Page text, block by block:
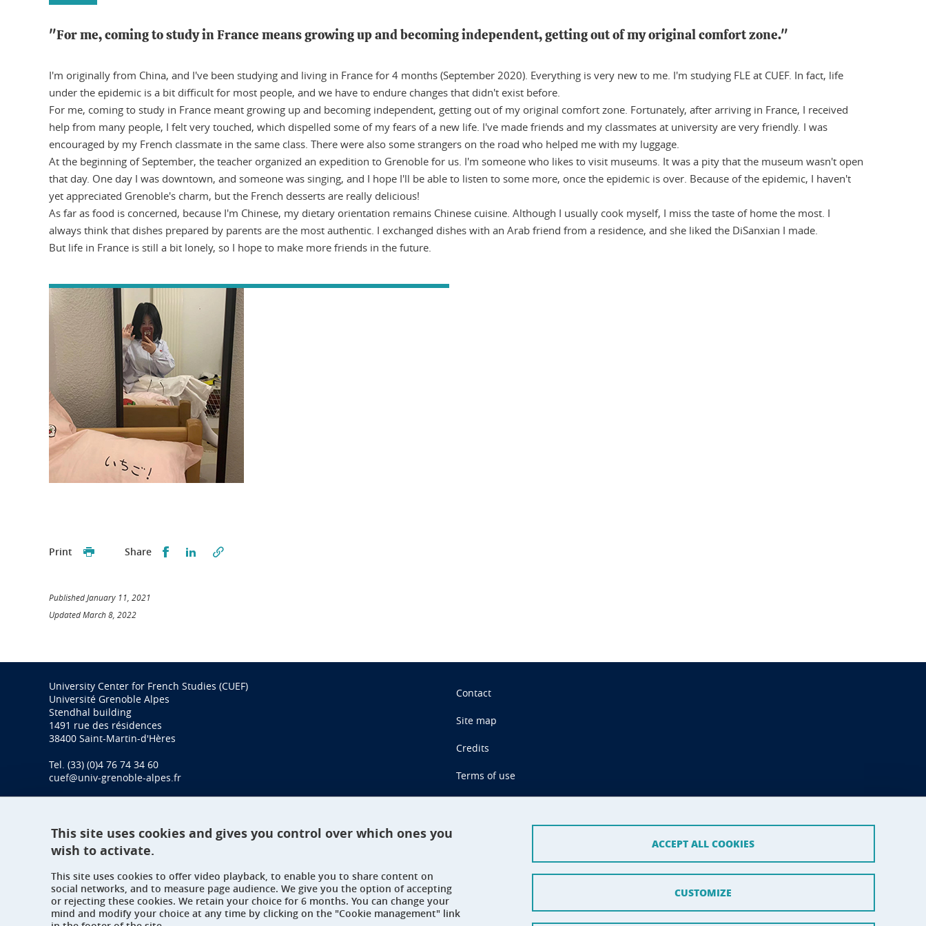
"For me, coming to study in France means growing up and becoming independent, getting out of my original comfort zone."
I'm originally from China, and I've been studying and living in France for 4 months (September 2020). Everything is very new to me. I'm studying FLE at CUEF. In fact, life
under the epidemic is a bit difficult for most people, and we have to endure changes that didn't exist before.
For me, coming to study in France meant growing up and becoming independent, getting out of my original comfort zone. Fortunately, after arriving in France, I received
help from many people, I felt very touched, which dispelled some of my fears of a new life. I've made friends and my classmates at university are very friendly. I was
encouraged by my French classmate in the same class. There were also some strangers on the road who helped me with my luggage.
At the beginning of September, the teacher organized an expedition to Grenoble for us. I'm someone who likes to visit museums. It was a pity that the museum wasn't open
that day. One day I was downtown, and someone was singing, and I hope I'll be able to listen to some more, once the epidemic is over. Because of the epidemic, I haven't
yet appreciated Grenoble's charm, but the French desserts are really delicious!
As far as food is concerned, because I'm Chinese, my dietary orientation remains Chinese cuisine. Although I usually cook myself, I miss the taste of home the most. I
always think that dishes prepared by parents are the most authentic. I exchanged dishes with an Arab friend from a residence, and she liked the DiSanxian I made.
But life in France is still a bit lonely, so I hope to make more friends in the future.
Print Share Partager sur Facebook
Partager sur LinkedIn
Published January 11, 2021
Updated March 8, 2022
University Center for French Studies (CUEF)
Université Grenoble Alpes
Stendhal building
1491 rue des résidences
38400 Saint-Martin-d'Hères
Tel. (33) (0)4 76 74 34 60
cuef@univ-grenoble-alpes.fr
Contact
Site map
Credits
Terms of use
Cookie management
This site uses cookies and gives you control over which ones you
wish to activate.
This site uses cookies to offer video playback, to enable you to share content on
social networks, and to measure page audience. We give you the option of accepting
or rejecting these cookies. We retain your choice for 6 months. You can change your
mind and modify your choice at any time by clicking on the "Cookie management" link
ACCEPT ALL COOKIES
CUSTOMIZE